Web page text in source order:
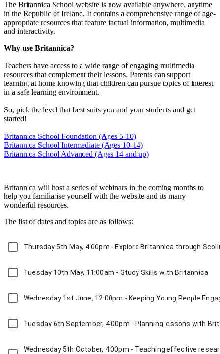
The Britannica School website is now available anywhere, anytime
in the Republic of Ireland. It contains a comprehensive range of age-
appropriate resources that feature factual information, multimedia
and interactivity.
Why use Britannica?
Teachers have access to a wide range of engaging multimedia
resources that complement their lessons. Parents can support
learning at home knowing that children can pursue topics of interest
in a safe learning environment.
So, pick the level that best suits you and your students and get
started!
Britannica School Foundation (Ages 5-10)
Britannica School Intermediate (Ages 10-14)
Britannica School Advanced (Ages 14 and up)
Britannica will host a series of webinars in the coming months to
help you familiarise yourself with the website and its many
wonderful resources.
The list of dates and topics are as follows:
Thursday 5th May, 4:00pm - Explore Britannica through
Tuesday 10th May, 11:00am - Study Skills with Britannica
Wednesday 1st June, 12:00pm - Keeping Young People
Tuesday 6th September, 4:00pm - Planning lessons with
Wednesday 5th October, 4:00pm - Teaching effective